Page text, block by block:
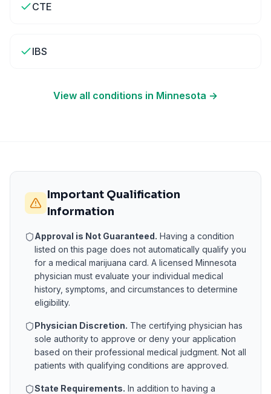
CTE
IBS
View all conditions in Minnesota →
Important Qualification
Information
Approval is Not Guaranteed. Having a condition
listed on this page does not automatically qualify you
for a medical marijuana card. A licensed Minnesota
physician must evaluate your individual medical
history, symptoms, and circumstances to determine
eligibility.
Physician Discretion. The certifying physician has
sole authority to approve or deny your application
based on their professional medical judgment. Not all
patients with qualifying conditions are approved.
State Requirements. In addition to having a